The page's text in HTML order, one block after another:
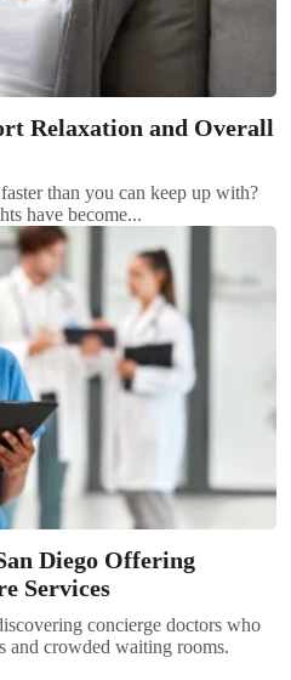
Relaxation and Overall
than you can keep up with?
have become...
Diego Offering
Services
concierge doctors who
and crowded waiting rooms.